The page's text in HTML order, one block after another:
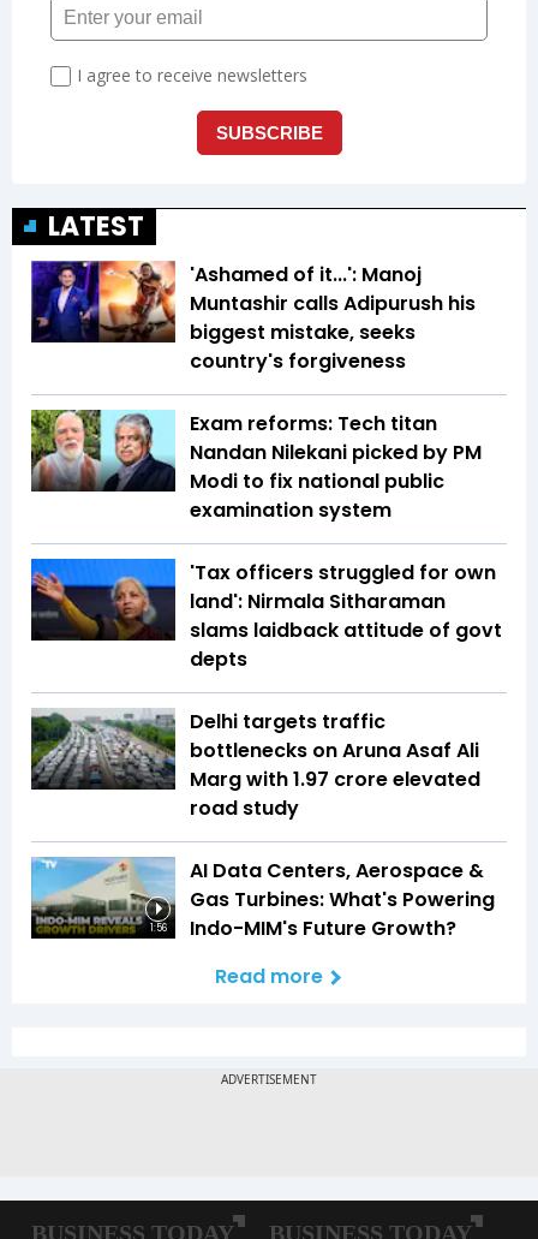
LATEST
'Ashamed of it...': Manoj
Muntashir calls Adipurush his
biggest mistake, seeks
country's forgiveness
Exam reforms: Tech titan
Nandan Nilekani picked by PM
Modi to fix national public
examination system
'Tax officers struggled for own
land': Nirmala Sitharaman
slams laidback attitude of govt
depts
Delhi targets traffic
bottlenecks on Aruna Asaf Ali
Marg with ₹1.97 crore elevated
road study
1:56
AI Data Centers, Aerospace &
Gas Turbines: What's Powering
Indo-MIM's Future Growth?
Read more